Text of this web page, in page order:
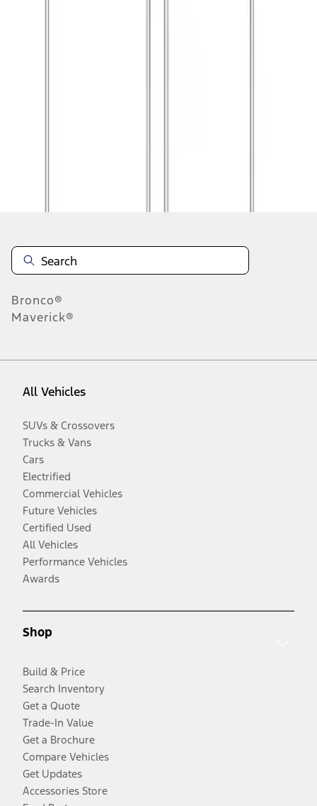
Bronco®
Maverick®
All Vehicles
SUVs & Crossovers
Trucks & Vans
Cars
Electrified
Commercial Vehicles
Future Vehicles
Certified Used
All Vehicles
Performance Vehicles
Awards
Shop
Build & Price
Search Inventory
Get a Quote
Trade-In Value
Get a Brochure
Compare Vehicles
Get Updates
Accessories Store